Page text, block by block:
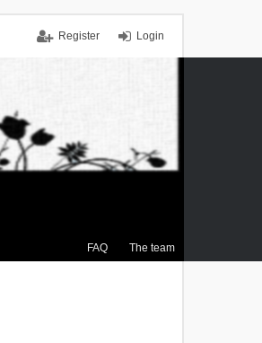
Login
Register
FAQ The team